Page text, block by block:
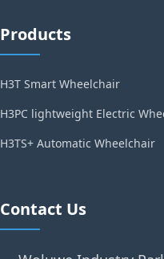
Products
H3T Smart Wheelchair
H3PC lightweight Electric
H3TS+ Automatic Wheelchair
Contact Us